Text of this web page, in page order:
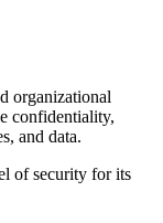
organizational
confidentiality,
and data.
of security for its